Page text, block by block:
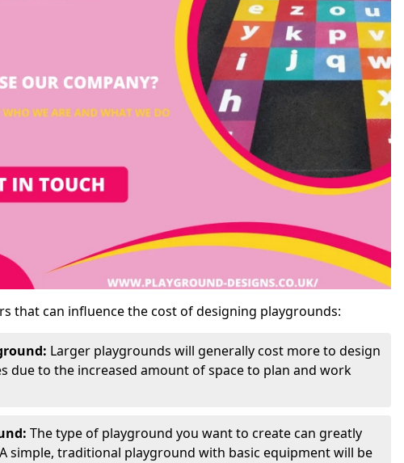
that can influence the cost of designing playgrounds:
Larger playgrounds will generally cost more to design
due to the increased amount of space to plan and work
The type of playground you want to create can greatly
simple, traditional playground with basic equipment will be